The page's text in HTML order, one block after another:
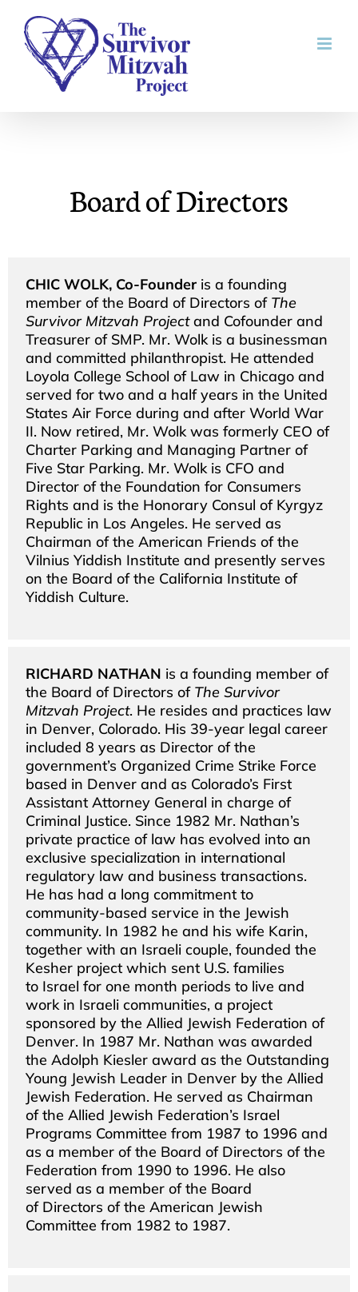
content
Board of Directors
CHIC WOLK, Co-Founder is a founding
member of the Board of Directors of The
Survivor Mitzvah Projectand Cofounder and
Treasurer of SMP. Mr. Wolk is a businessman
and committed philanthropist. He attended
Loyola College School of Law in Chicago and
served for two and a half years in the United
States Air Force during and after World War
II. Now retired, Mr. Wolk was formerly CEO of
Charter Parking and Managing Partner of
Five Star Parking. Mr. Wolk is CFO and
Director of the Foundation for Consumers
Rights and is the Honorary Consul of Kyrgyz
Republic in Los Angeles. He served as
Chairman of the American Friends of the
Vilnius Yiddish Institute and presently serves
on the Board of the California Institute of
Yiddish Culture.
RICHARD NATHAN is a founding member of
the Board of Directors of The Survivor
Mitzvah Project. He resides and practices law
in Denver, Colorado. His 39-year legal career
included 8 years as Director of the
government’s Organized Crime Strike Force
based in Denver and as Colorado’s First
Assistant Attorney General in charge of
Criminal Justice. Since 1982 Mr. Nathan’s
private practice of law has evolved into an
exclusive specialization in international
regulatory law and business transactions.
He has had a long commitment to
community-based service in the Jewish
community. In 1982 he and his wife Karin,
together with an Israeli couple, founded the
Kesher project which sent U.S. families
to Israel for one month periods to live and
work in Israeli communities, a project
sponsored by the Allied Jewish Federation of
Denver. In 1987 Mr. Nathan was awarded
the Adolph Kiesler award as the Outstanding
Young Jewish Leader in Denver by the Allied
Jewish Federation. He served as Chairman
of the Allied Jewish Federation’s Israel
Programs Committee from 1987 to 1996 and
as a member of the Board of Directors of the
Federation from 1990 to 1996. He also
served as a member of the Board
of Directors of the American Jewish
Committee from 1982 to 1987.